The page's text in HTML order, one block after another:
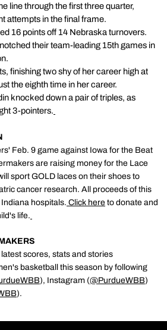
line through the first three quarter,
attempts in the final frame.
16 points off 14 Nebraska turnovers.
their team-leading 15th games in
finishing two shy of her career high at
the eighth time in her career.
knocked down a pair of triples, as
3-pointers.
Feb. 9 game against Iowa for the Beat
are raising money for the Lace
sport GOLD laces on their shoes to
cancer research. All proceeds of this
hospitals. Click here to donate and
life.
scores, stats and stories
basketball this season by following
), Instagram (@PurdueWBB)
).